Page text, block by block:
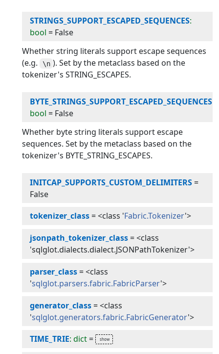
STRINGS_SUPPORT_ESCAPED_SEQUENCES:
bool = False
Whether string literals support escape sequences
(e.g.
\n ). Set by the metaclass based on the
tokenizer's STRING_ESCAPES.
BYTE_STRINGS_SUPPORT_ESCAPED_SEQUENCES
bool = False
Whether byte string literals support escape
sequences. Set by the metaclass based on the
tokenizer's BYTE_STRING_ESCAPES.
INITCAP_SUPPORTS_CUSTOM_DELIMITERS=
False
tokenizer_class=<class 'Fabric.Tokenizer'>
jsonpath_tokenizer_class=<class
'sqlglot.dialects.dialect.JSONPathTokenizer'>
parser_class=<class
'sqlglot.parsers.fabric.FabricParser'>
generator_class=<class
'sqlglot.generators.fabric.FabricGenerator'>
TIME_TRIE: dict=